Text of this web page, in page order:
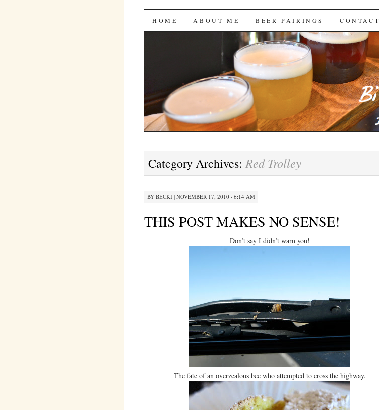
Bites 'n Brews
SKIP
HOME ABOUT ME BEER PAIRINGS CONTACT
Category Archives: Red Trolley
BY BECKI| NOVEMBER 17, 2010 · 6:14 AM
THIS POST MAKES NO SENSE!
Don’t say I didn’t warn you!
The fate of an overzealous bee who attempted to cross the highway.